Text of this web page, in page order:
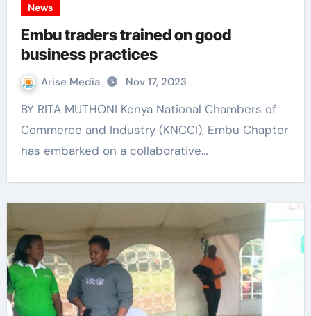
News
Embu traders trained on good
business practices
Arise Media Nov 17, 2023
BY RITA MUTHONI Kenya National Chambers of
Commerce and Industry (KNCCI), Embu Chapter
has embarked on a collaborative…